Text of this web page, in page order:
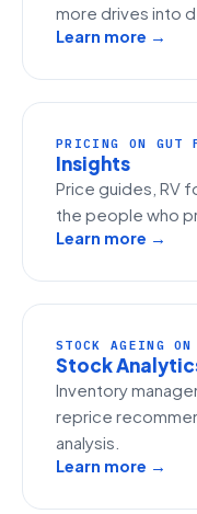
more drives into
Learn more →
PRICING ON GUT
Insights
Price guides, RV
the people who
Learn more →
STOCK AGEING
Stock
Inventory
reprice
analysis.
Learn more →